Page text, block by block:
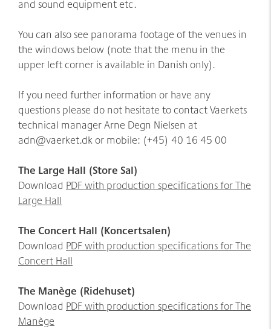
and sound equipment etc.
You can also see panorama footage of the venues in
the windows below (note that the menu in the
upper left corner is available in Danish only).
If you need further information or have any
questions please do not hesitate to contact Vaerkets
technical manager Arne Degn Nielsen at
adn@vaerket.dk or mobile: (+45) 40 16 45 00
The Large Hall (Store Sal)
Download PDF with production specifications for The
Large Hall
The Concert Hall (Koncertsalen)
Download PDF with production specifications for The
Concert Hall
The Manège (Ridehuset)
Download PDF with production specifications for The
Manège